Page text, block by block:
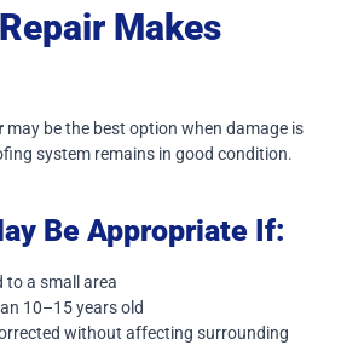
Makes
may be the best option when damage is
system remains in good condition.
Be Appropriate If:
to a small area
10–15 years old
without affecting surrounding